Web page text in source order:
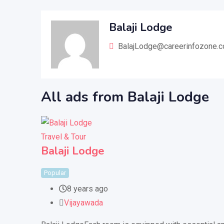
Balaji Lodge
All ads from Balaji Lodge
Travel & Tour
Balaji Lodge
Popular
8 years ago
Vijayawada